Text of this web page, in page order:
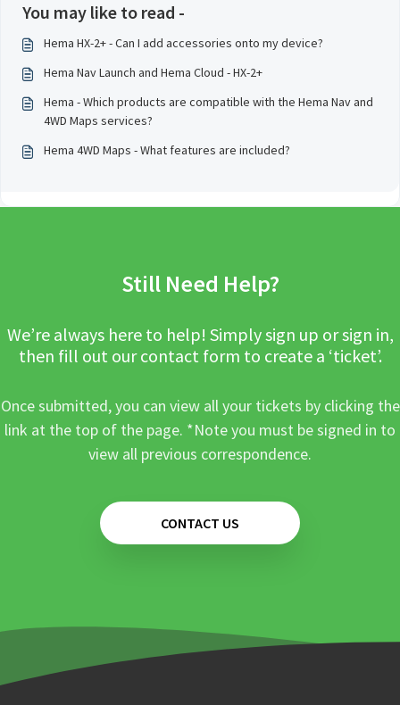
You may like to read -
Hema HX-2+ - Can I add accessories onto my device?
Hema Nav Launch and Hema Cloud - HX-2+
Hema - Which products are compatible with the Hema Nav and
4WD Maps services?
Hema 4WD Maps - What features are included?
Still Need Help?
We’re always here to help! Simply sign up or sign in,
then fill out our contact form to create a ‘ticket’.
Once submitted, you can view all your tickets by clicking the
link at the top of the page. *Note you must be signed in to
view all previous correspondence.
CONTACT US